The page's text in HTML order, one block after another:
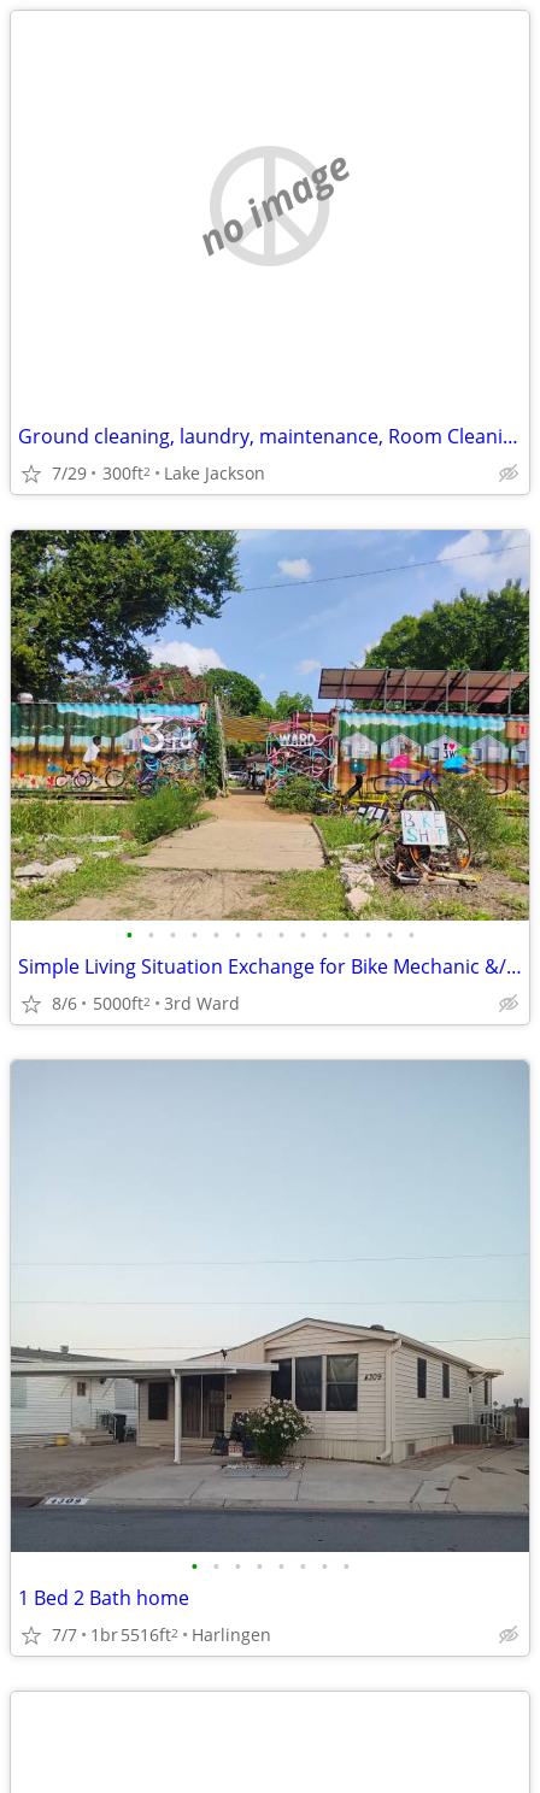
no image
Ground cleaning, laundry, maintenance, Room Cleaning, etc.
7/29 300ft2 Lake Jackson
• • • • • • • • • • • • • •
Simple Living Situation Exchange for Bike Mechanic &/ Physical Work
8/6 5000ft2 3rd Ward
• • • • • • • •
1 Bed 2 Bath home
7/7 1br5516ft2 Harlingen